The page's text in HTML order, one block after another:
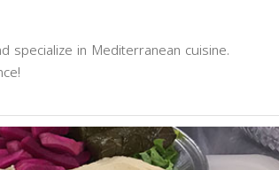
specialize in Mediterranean cuisine.